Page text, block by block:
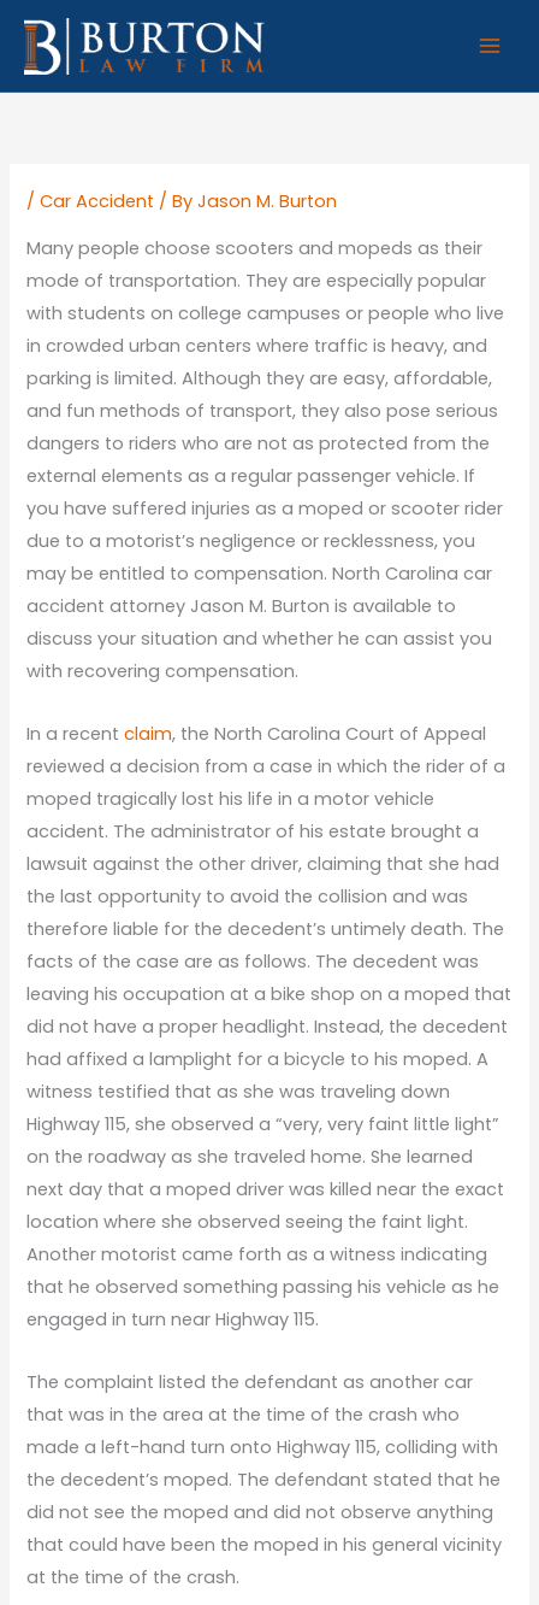
Skip
content
/Car Accident / ByJason M. Burton
Many people choose scooters and mopeds as their
mode of transportation. They are especially popular
with students on college campuses or people who live
in crowded urban centers where traffic is heavy, and
parking is limited. Although they are easy, affordable,
and fun methods of transport, they also pose serious
dangers to riders who are not as protected from the
external elements as a regular passenger vehicle. If
you have suffered injuries as a moped or scooter rider
due to a motorist’s negligence or recklessness, you
may be entitled to compensation. North Carolina car
accident attorney Jason M. Burton is available to
discuss your situation and whether he can assist you
with recovering compensation.
In a recentclaim, the North Carolina Court of Appeal
reviewed a decision from a case in which the rider of a
moped tragically lost his life in a motor vehicle
accident. The administrator of his estate brought a
lawsuit against the other driver, claiming that she had
the last opportunity to avoid the collision and was
therefore liable for the decedent’s untimely death. The
facts of the case are as follows. The decedent was
leaving his occupation at a bike shop on a moped that
did not have a proper headlight. Instead, the decedent
had affixed a lamplight for a bicycle to his moped. A
witness testified that as she was traveling down
Highway 115, she observed a “very, very faint little light”
on the roadway as she traveled home. She learned
next day that a moped driver was killed near the exact
location where she observed seeing the faint light.
Another motorist came forth as a witness indicating
that he observed something passing his vehicle as he
engaged in turn near Highway 115.
The complaint listed the defendant as another car
that was in the area at the time of the crash who
made a left-hand turn onto Highway 115, colliding with
the decedent’s moped. The defendant stated that he
did not see the moped and did not observe anything
that could have been the moped in his general vicinity
at the time of the crash.